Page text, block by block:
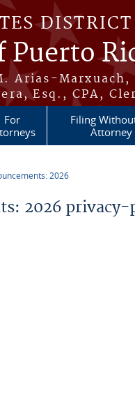
DISTRICT
Arias-Marxuach,
Esq., CPA,
For
Filing
Attorney
2026
2026 privacy-